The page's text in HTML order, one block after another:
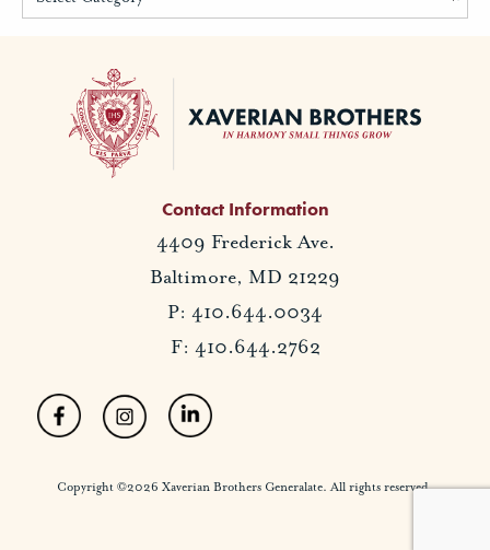
Contact Information
4409 Frederick Ave.
Baltimore, MD 21229
P: 410.644.0034
F: 410.644.2762
Copyright ©2026 Xaverian Brothers Generalate. All rights reserved.